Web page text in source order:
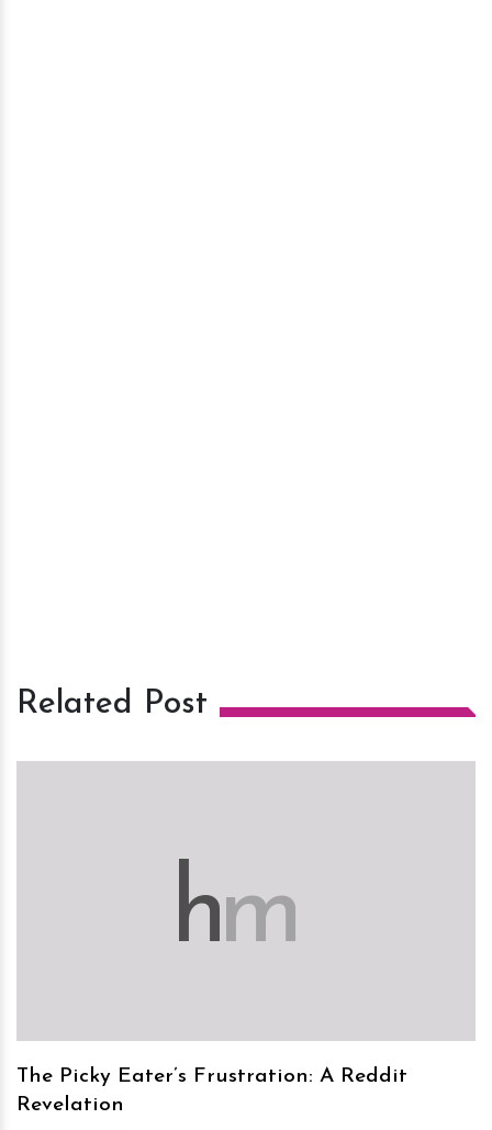
Related Post
hm
The Picky Eater’s Frustration: A Reddit
Revelation